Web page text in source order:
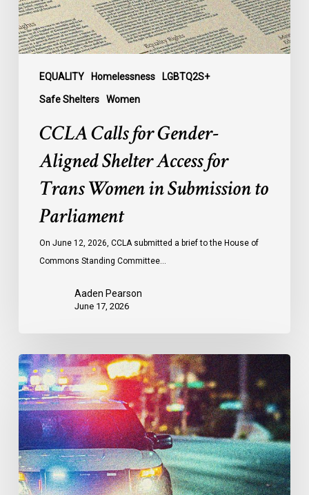
EQUALITY Homelessness LGBTQ2S+
Safe Shelters Women
for
Trans
Women
in
Submission
CCLA Calls for Gender-
Aligned Shelter Access for
Trans Women in Submission to
Parliament
On June 12, 2026, CCLA submitted a brief to the House of
Commons Standing Committee…
Aaden Pearson
June 17, 2026
LDL
and
CCLA
Call
for
a
Public
Inquiry